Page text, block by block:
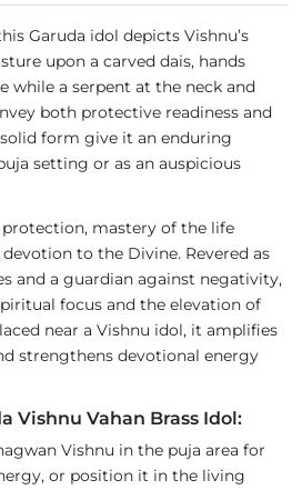
Garuda idol depicts Vishnu’s
upon a carved dais, hands
while a serpent at the neck and
both protective readiness and
form give it an enduring
setting or as an auspicious
mastery of the life
to the Divine. Revered as
and a guardian against negativity,
focus and the elevation of
near a Vishnu idol, it amplifies
strengthens devotional energy
Vishnu Vahan Brass Idol:
Vishnu in the puja area for
or position it in the living